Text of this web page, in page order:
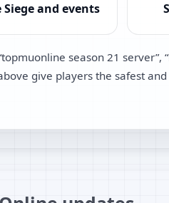
Siege and events
season 21 server”,
give players the safest